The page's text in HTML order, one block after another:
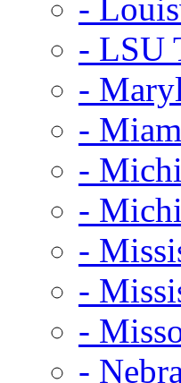
-
- LSU
-
-
-
-
-
-
-
-